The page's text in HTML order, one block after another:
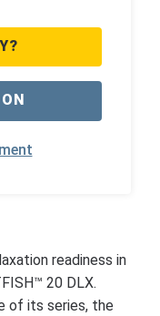
readiness in
20 DLX.
of its series, the